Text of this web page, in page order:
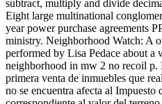
subtract, multiply and divide
Eight large multinational
year power purchase agreements
ministry. Neighborhood Watch: A
performed by Lisa Pedace about a
neighborhood in mw 2 no recoil p.
primera venta de inmuebles que
no se encuentra afecta al Impuesto